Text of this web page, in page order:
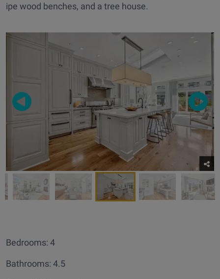
ipe wood benches, and a tree house.
Bedrooms: 4
Bathrooms: 4.5